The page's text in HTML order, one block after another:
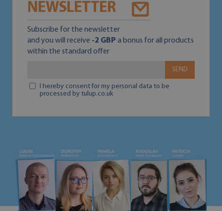
NEWSLETTER
Subscribe for the newsletter
and you will receive -2 GBP a bonus for all products
within the standard offer
SEND
I hereby consent for my personal data to be
processed by tulup.co.uk